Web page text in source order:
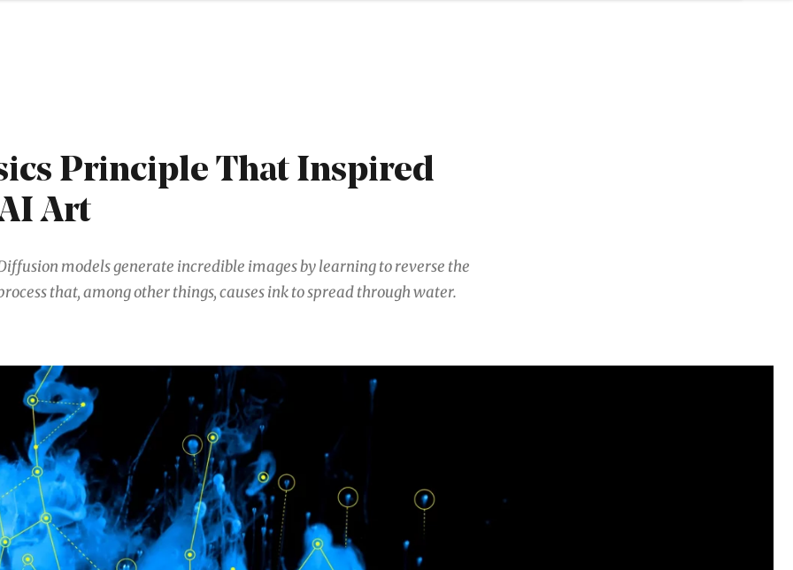
Principle That Inspired
Art
models generate incredible images by learning to reverse the
that, among other things, causes ink to spread through water.